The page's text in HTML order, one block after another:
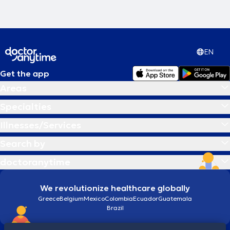
EN
Get the app
We revolutionize healthcare globally
GreeceBelgiumMexicoColombiaEcuadorGuatemala
Brazil